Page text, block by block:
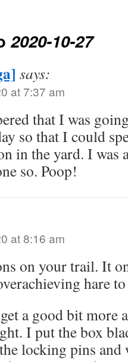
2020-10-27
says:
at 7:37 am
that I was
so that I could
in the yard. I was
so. Poop!
at 8:16 am
on your trail. It
hare
a good bit more
I put the box
locking pins